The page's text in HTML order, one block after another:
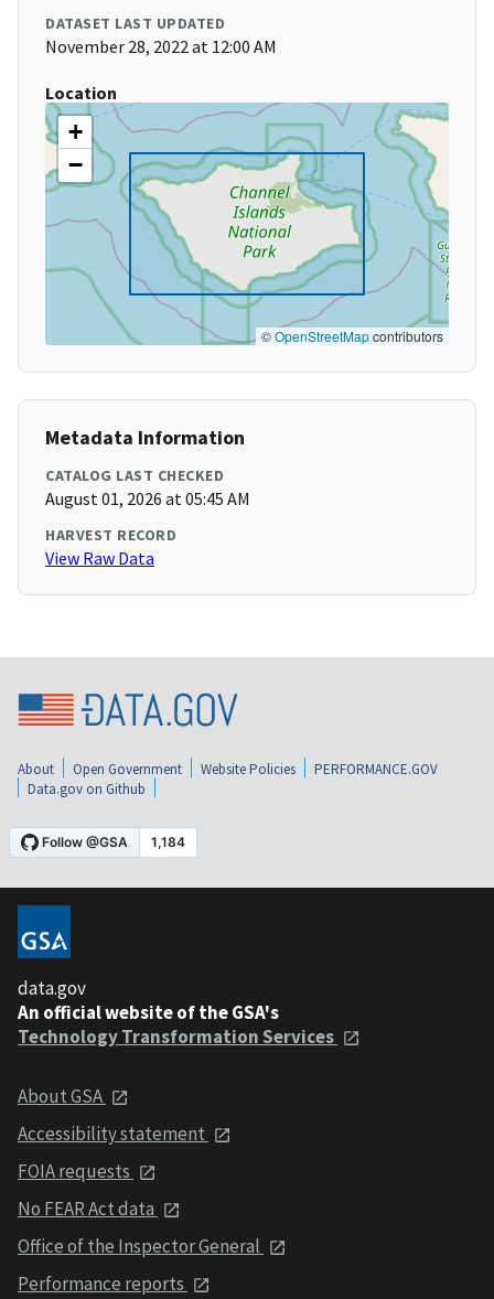
DATASET LAST UPDATED
November 28, 2022 at 12:00 AM
Location
+
−
©OpenStreetMapcontributors
Metadata Information
CATALOG LAST CHECKED
August 01, 2026 at 05:45 AM
HARVEST RECORD
View Raw Data
About Open Government Website Policies
PERFORMANCE.GOV
Data.gov on Github
data.gov
An official website of the GSA's
Technology Transformation Services
About GSA
Accessibility statement
FOIA requests
No FEAR Act data
Office of the Inspector General
Performance reports